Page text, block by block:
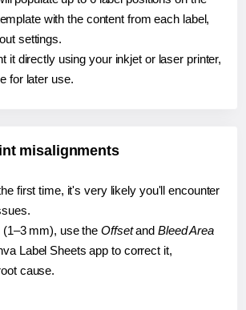
with the content from each label,
settings.
it directly using your inkjet or laser printer,
for later use.
misalignments
first time, it's very likely you'll encounter
mm), use the Offsetand Bleed Area
Label Sheets app to correct it,
cause.